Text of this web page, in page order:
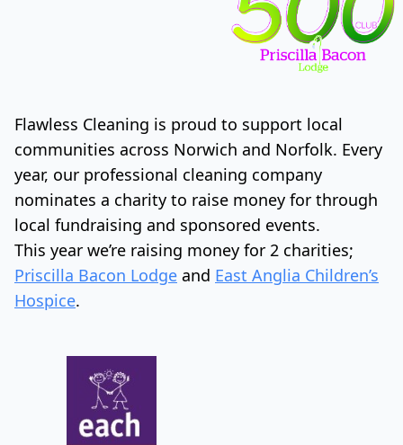
Flawless Cleaning is proud to support local
communities across Norwich and Norfolk. Every
year, our professional cleaning company
nominates a charity to raise money for through
local fundraising and sponsored events.
This year we’re raising money for 2 charities;
Priscilla Bacon Lodge and East Anglia Children’s
Hospice.